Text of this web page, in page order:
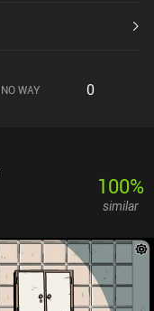
NO WAY 0
100%
similar